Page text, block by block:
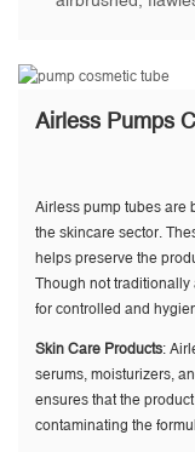
Airless Pumps
Airless pump tubes are
the skincare sector.
helps preserve the
Though not traditionally
for controlled and
Skin Care Products:
serums, moisturizers,
ensures that the
contaminating the